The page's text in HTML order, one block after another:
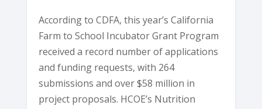
According to CDFA, this year’s California
Farm to School Incubator Grant Program
received a record number of applications
and funding requests, with 264
submissions and over $58 million in
project proposals. HCOE’s Nutrition